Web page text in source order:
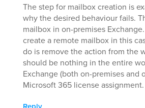
The step for mailbox creation is
why the desired behaviour fails.
mailbox in on-premises
create a remote mailbox in this
do is remove the action from the
should be nothing in the entire
Exchange (both on-premises and
Microsoft 365 license assignment.